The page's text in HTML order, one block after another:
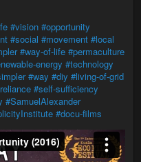
#vision #opportunity
#social #movement #local
#way-of-life #permaculture
energy #technology
#way #diy #living-of-grid
#self-sufficiency
#SamuelAlexander
#docu-films